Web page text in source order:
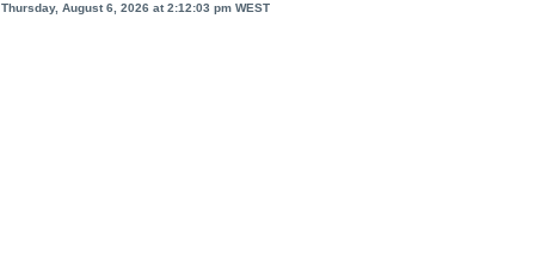
Thursday, August 6, 2026 at 2:12:03 pm WEST